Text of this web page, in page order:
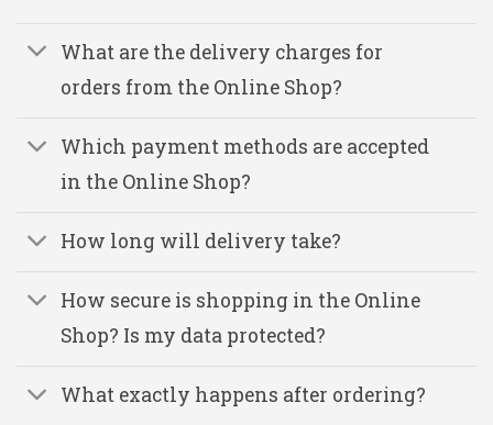
What are the delivery charges for
orders from the Online Shop?
Which payment methods are accepted
in the Online Shop?
How long will delivery take?
How secure is shopping in the Online
Shop? Is my data protected?
What exactly happens after ordering?